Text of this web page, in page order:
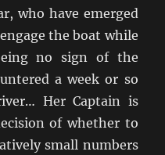
who have emerged
the boat while
no sign of the
a week or so
Her Captain is
of whether to
small numbers